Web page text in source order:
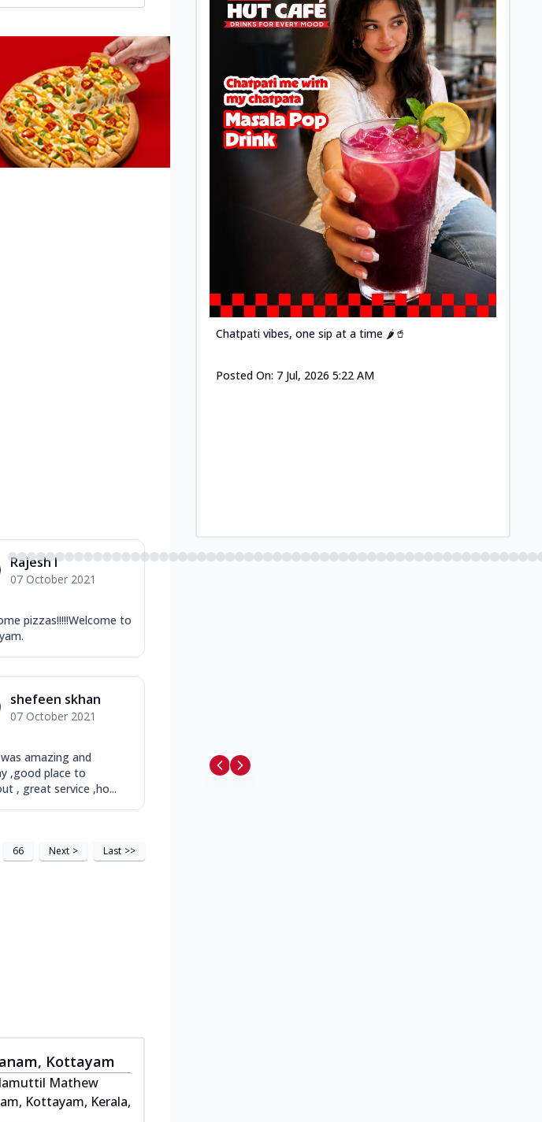
Rajesh I
07 October 2021
pizzas!!!!!Welcome to
shefeen skhan
07 October 2021
amazing and
,good place to
, great service ,ho...
66 Next > Last >>
Kottayam
Mathew
Kottayam, Kerala,
Chatpati vibes, one sip at a time 🌶️🥤
Posted On: 7 Jul, 2026 5:22 AM